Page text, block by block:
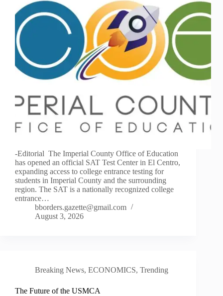
-Editorial The Imperial County Office of Education
has opened an official SAT Test Center in El Centro,
expanding access to college entrance testing for
students in Imperial County and the surrounding
region. The SAT is a nationally recognized college
entrance…
bborders.gazette@gmail.com
August 3, 2026
Breaking News, ECONOMICS, Trending
The Future of the USMCA